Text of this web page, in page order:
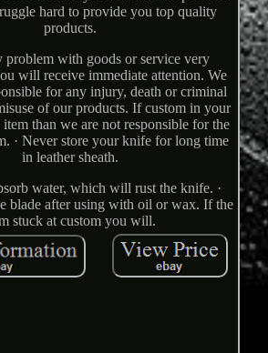
hard to provide you top quality
products.
problem with goods or service very
will receive immediate attention. We
for any injury, death or criminal
of our products. If custom in your
than we are not responsible for the
· Never store your knife for long time
in leather sheath.
water, which will rust the knife. ·
blade after using with oil or wax. If the
stuck at custom you will.